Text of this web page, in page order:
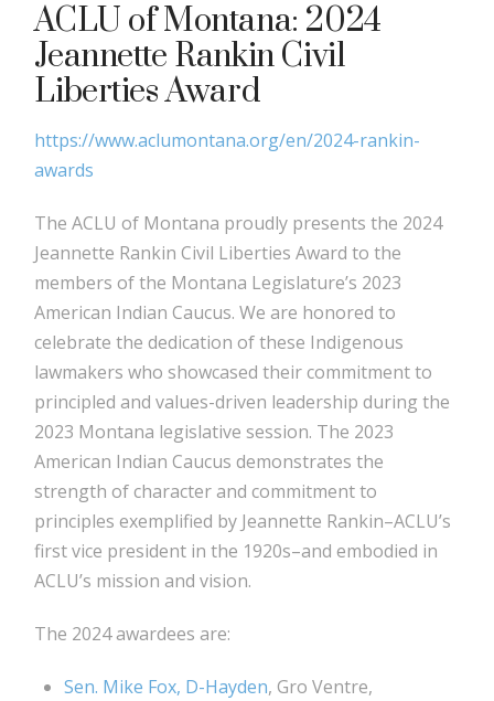
ACLU of Montana: 2024
Jeannette Rankin Civil
Liberties Award
https://www.aclumontana.org/en/2024-rankin-
awards
The ACLU of Montana proudly presents the 2024
Jeannette Rankin Civil Liberties Award to the
members of the Montana Legislature’s 2023
American Indian Caucus. We are honored to
celebrate the dedication of these Indigenous
lawmakers who showcased their commitment to
principled and values-driven leadership during the
2023 Montana legislative session. The 2023
American Indian Caucus demonstrates the
strength of character and commitment to
principles exemplified by Jeannette Rankin–ACLU’s
first vice president in the 1920s–and embodied in
ACLU’s mission and vision.
The 2024 awardees are:
Sen. Mike Fox, D-Hayden, Gro Ventre,